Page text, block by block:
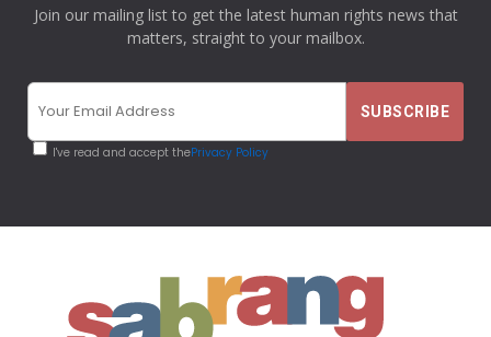
Join our mailing list to get the latest human rights news that
matters, straight to your mailbox.
I've read and accept thePrivacy Policy